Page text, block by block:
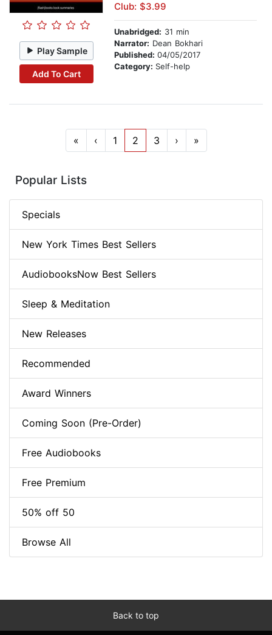
Play Sample
Add To Cart
Club: $3.99
Unabridged: 31 min
Narrator: Dean Bokhari
Published: 04/05/2017
Category: Self-help
« ‹ 1 2 3 › »
Popular Lists
Specials
New York Times Best Sellers
AudiobooksNow Best Sellers
Sleep & Meditation
New Releases
Recommended
Award Winners
Coming Soon (Pre-Order)
Free Audiobooks
Free Premium
50% off 50
Browse All
Back to top